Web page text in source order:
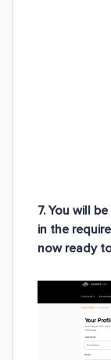
7. You will
in the
now ready